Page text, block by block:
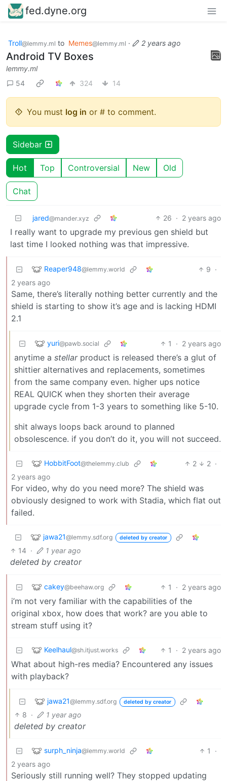
fed.dyne.org
Troll@lemmy.ml to Memes@lemmy.ml · 2 years ago
Android TV Boxes
lemmy.ml
54
324 14
You must log in or # to comment.
Sidebar
Hot Top Controversial New Old
Chat
jared@mander.xyz 26 · 2 years ago
I really want to upgrade my previous gen shield but
last time I looked nothing was that impressive.
Reaper948@lemmy.world 9 ·
2 years ago
Same, there’s literally nothing better currently and the
shield is starting to show it’s age and is lacking HDMI
2.1
yuri@pawb.social 1 · 2 years ago
anytime a stellarproduct is released there’s a glut of
shittier alternatives and replacements, sometimes
from the same company even. higher ups notice
REAL QUICK when they shorten their average
upgrade cycle from 1-3 years to something like 5-10.
shit always loops back around to planned
obsolescence. if you don’t do it, you will not succeed.
HobbitFoot@thelemmy.club 2 2 ·
2 years ago
For video, why do you need more? The shield was
obviously designed to work with Stadia, which flat out
failed.
jawa21@lemmy.sdf.org deleted by creator
14 · 1 year ago
deleted by creator
cakey@beehaw.org 1 · 2 years ago
i’m not very familiar with the capabilities of the
original xbox, how does that work? are you able to
stream stuff using it?
Keelhaul@sh.itjust.works 1 · 2 years ago
What about high-res media? Encountered any issues
with playback?
jawa21@lemmy.sdf.org deleted by creator
8 · 1 year ago
deleted by creator
surph_ninja@lemmy.world 1
·
2 years ago
Seriously still running well? They stopped updating